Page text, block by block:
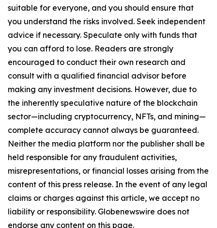
suitable for everyone, and you should ensure that
you understand the risks involved. Seek independent
advice if necessary. Speculate only with funds that
you can afford to lose. Readers are strongly
encouraged to conduct their own research and
consult with a qualified financial advisor before
making any investment decisions. However, due to
the inherently speculative nature of the blockchain
sector—including cryptocurrency, NFTs, and mining—
complete accuracy cannot always be guaranteed.
Neither the media platform nor the publisher shall be
held responsible for any fraudulent activities,
misrepresentations, or financial losses arising from the
content of this press release. In the event of any legal
claims or charges against this article, we accept no
liability or responsibility. Globenewswire does not
endorse any content on this page.